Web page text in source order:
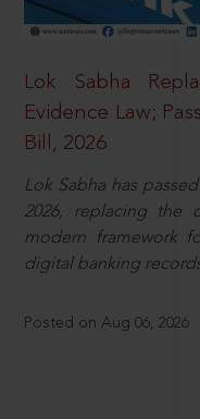
Lok Sabha
Evidence Law;
Bill, 2026
Lok Sabha has
2026, replacing the
modern framework
digital banking
Posted on Aug 06, 2026